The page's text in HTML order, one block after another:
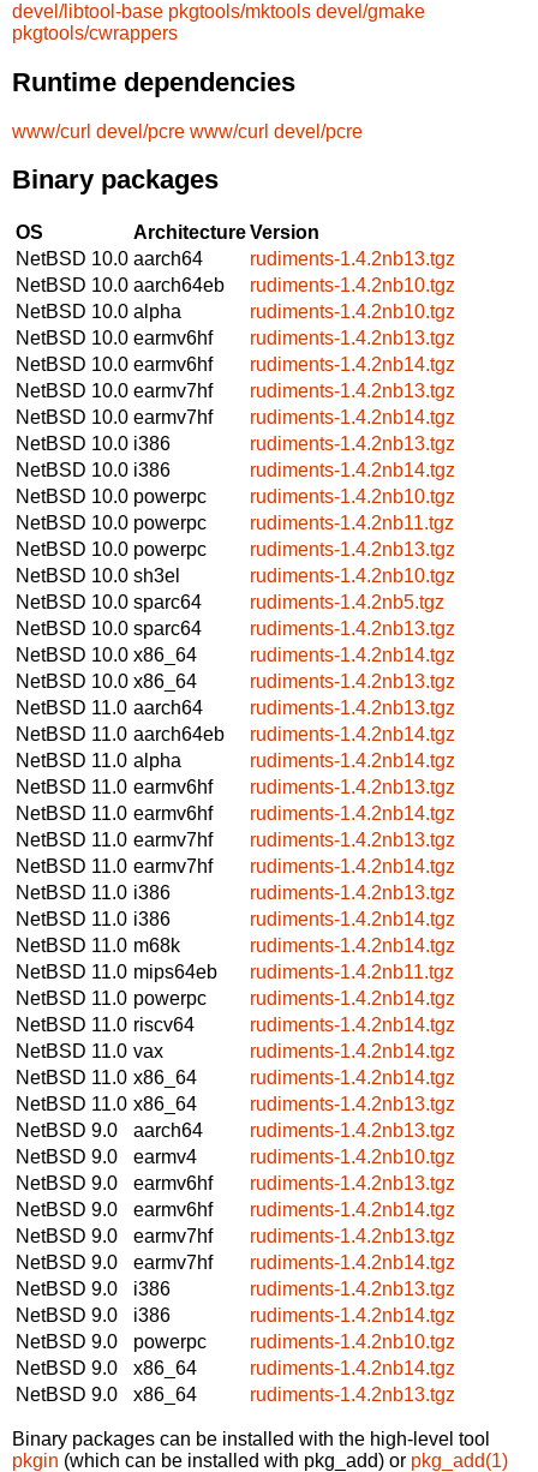
devel/libtool-base pkgtools/mktools devel/gmake
pkgtools/cwrappers
Runtime dependencies
www/curl devel/pcre www/curl devel/pcre
Binary packages
OS ArchitectureVersion
NetBSD 10.0 aarch64
rudiments-1.4.2nb13.tgz
NetBSD 10.0 aarch64eb
rudiments-1.4.2nb10.tgz
NetBSD 10.0 alpha
rudiments-1.4.2nb10.tgz
NetBSD 10.0 earmv6hf
rudiments-1.4.2nb13.tgz
NetBSD 10.0 earmv6hf
rudiments-1.4.2nb14.tgz
NetBSD 10.0 earmv7hf
rudiments-1.4.2nb13.tgz
NetBSD 10.0 earmv7hf
rudiments-1.4.2nb14.tgz
NetBSD 10.0 i386
rudiments-1.4.2nb13.tgz
NetBSD 10.0 i386
rudiments-1.4.2nb14.tgz
NetBSD 10.0 powerpc
rudiments-1.4.2nb10.tgz
NetBSD 10.0 powerpc
rudiments-1.4.2nb11.tgz
NetBSD 10.0 powerpc
rudiments-1.4.2nb13.tgz
NetBSD 10.0 sh3el
rudiments-1.4.2nb10.tgz
NetBSD 10.0 sparc64
rudiments-1.4.2nb5.tgz
NetBSD 10.0 sparc64
rudiments-1.4.2nb13.tgz
NetBSD 10.0 x86_64
rudiments-1.4.2nb14.tgz
NetBSD 10.0 x86_64
rudiments-1.4.2nb13.tgz
NetBSD 11.0 aarch64
rudiments-1.4.2nb13.tgz
NetBSD 11.0 aarch64eb
rudiments-1.4.2nb14.tgz
NetBSD 11.0 alpha
rudiments-1.4.2nb14.tgz
NetBSD 11.0 earmv6hf
rudiments-1.4.2nb13.tgz
NetBSD 11.0 earmv6hf
rudiments-1.4.2nb14.tgz
NetBSD 11.0 earmv7hf
rudiments-1.4.2nb13.tgz
NetBSD 11.0 earmv7hf
rudiments-1.4.2nb14.tgz
NetBSD 11.0 i386
rudiments-1.4.2nb13.tgz
NetBSD 11.0 i386
rudiments-1.4.2nb14.tgz
NetBSD 11.0 m68k
rudiments-1.4.2nb14.tgz
NetBSD 11.0 mips64eb
rudiments-1.4.2nb11.tgz
NetBSD 11.0 powerpc
rudiments-1.4.2nb14.tgz
NetBSD 11.0 riscv64
rudiments-1.4.2nb14.tgz
NetBSD 11.0 vax
rudiments-1.4.2nb14.tgz
NetBSD 11.0 x86_64
rudiments-1.4.2nb14.tgz
NetBSD 11.0 x86_64
rudiments-1.4.2nb13.tgz
NetBSD 9.0
aarch64
rudiments-1.4.2nb13.tgz
NetBSD 9.0
earmv4
rudiments-1.4.2nb10.tgz
NetBSD 9.0
earmv6hf
rudiments-1.4.2nb13.tgz
NetBSD 9.0
earmv6hf
rudiments-1.4.2nb14.tgz
NetBSD 9.0
earmv7hf
rudiments-1.4.2nb13.tgz
NetBSD 9.0
earmv7hf
rudiments-1.4.2nb14.tgz
NetBSD 9.0
i386
rudiments-1.4.2nb13.tgz
NetBSD 9.0
i386
rudiments-1.4.2nb14.tgz
NetBSD 9.0
powerpc
rudiments-1.4.2nb10.tgz
NetBSD 9.0
x86_64
rudiments-1.4.2nb14.tgz
NetBSD 9.0
x86_64 rudiments-1.4.2nb13.tgz
Binary packages can be installed with the high-level tool
pkgin (which can be installed with pkg_add) or pkg_add(1)